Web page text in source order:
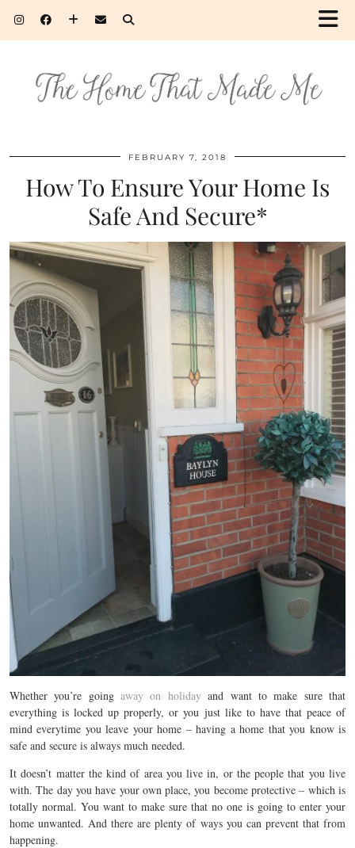
FEBRUARY 7, 2018
How To Ensure Your Home Is
Safe And Secure*
Whether you’re goingaway on holidayand want to make sure that
everything is locked up properly, or you just like to have that peace of
mind everytime you leave your home – having a home that you know is
safe and secure is always much needed.
It doesn’t matter the kind of area you live in, or the people that you live
with. The day you have your own place, you become protective – which is
totally normal. You want to make sure that no one is going to enter your
home unwanted. And there are plenty of ways you can prevent that from
happening.